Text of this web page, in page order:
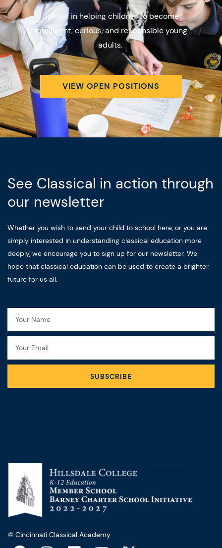
Join us in helping children to become
intelligent, curious, and responsible young
adults.
VIEW OPEN POSITIONS
See Classical in action through
our newsletter
Whether you wish to send your child to school here, or you are
simply interested in understanding classical education more
deeply, we encourage you to sign up for our newsletter. We
hope that classical education can be used to create a brighter
future for us all.
SUBSCRIBE
© Cincinnati Classical Academy